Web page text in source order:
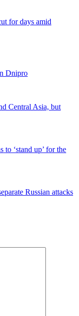
for days amid
Dnipro
Central Asia, but
to ‘stand up’ for the
Russian attacks